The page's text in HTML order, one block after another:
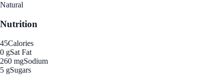
Natural
Nutrition
45Calories
0 gSat Fat
260 mgSodium
5 gSugars